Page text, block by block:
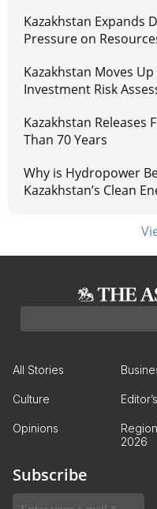
Kazakhstan Expands
Pressure on
Kazakhstan Moves
Investment Risk
Kazakhstan Releases
Than 70 Years
Why is Hydropower
Kazakhstan’s Clean
All Stories
Culture
Opinions
2026
Subscribe